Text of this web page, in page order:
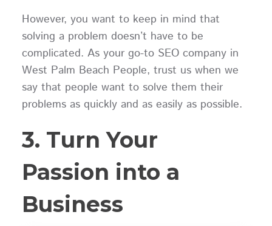
However, you want to keep in mind that
solving a problem doesn’t have to be
complicated. As your go-to SEO company in
West Palm Beach People, trust us when we
say that people want to solve them their
problems as quickly and as easily as possible.
3. Turn Your
Passion into a
Business